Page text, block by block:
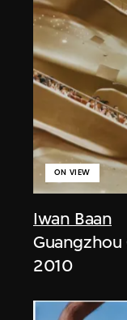
Iwan Baan
ON VIEW
Guangzhou
2010